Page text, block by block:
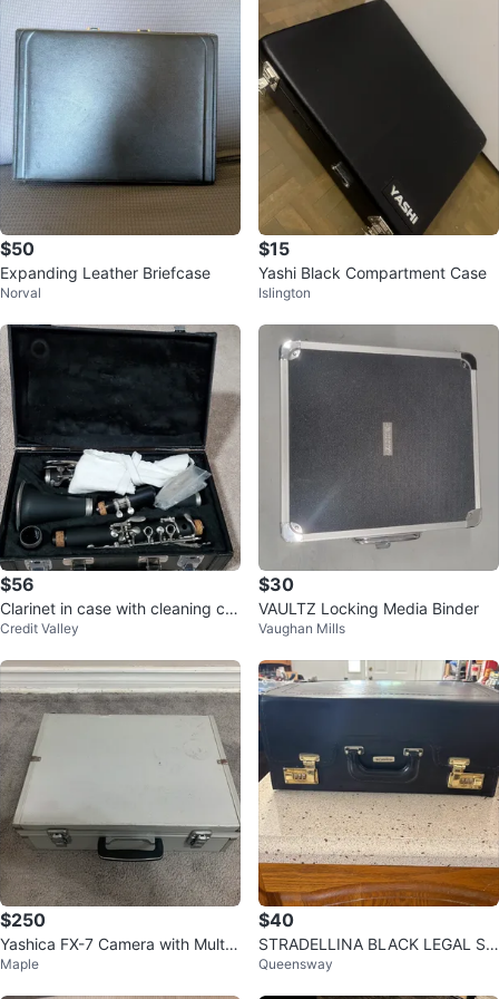
$50
Expanding Leather Briefcase
Norval
$15
Yashi Black Compartment Case
Islington
$56
Clarinet in case with cleaning clo
th
Credit Valley
$30
VAULTZ Locking Media Binder
Vaughan Mills
$250
Yashica FX-7 Camera with Multip
le Lenses and Case
Maple
$40
STRADELLINA BLACK LEGAL SI
ZE LEATHER ROLLING ATTACHE
Queensway